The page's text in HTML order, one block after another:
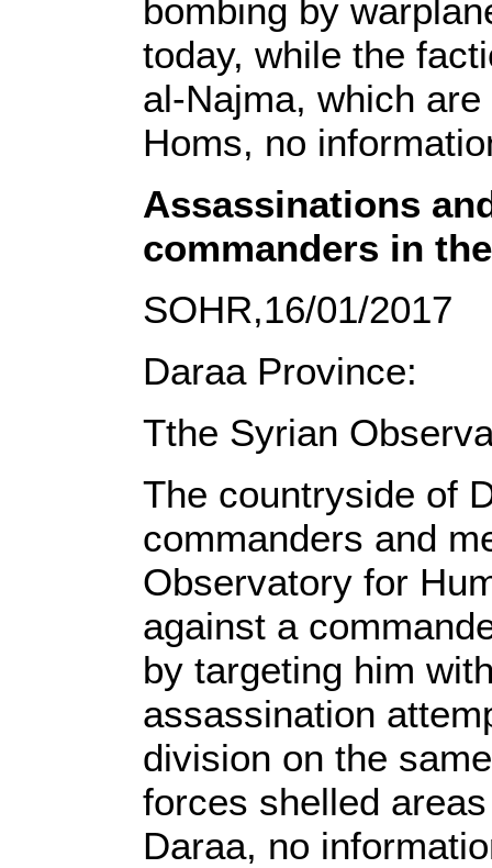
bombing by
today, while the
al-Najma, which
Homs, no
Assassinations
commanders in
SOHR,16/01/2017
Daraa Province:
Tthe Syrian
The countryside of
commanders and
Observatory for
against a
by targeting him
assassination
division on the
forces shelled
Daraa, no